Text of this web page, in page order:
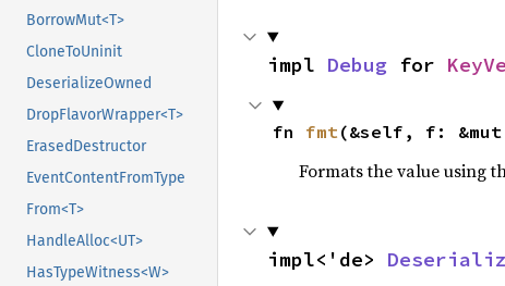
BorrowMut<T>
CloneToUninit
DeserializeOwned
DropFlavorWrapper<T>
ErasedDestructor
EventContentFromType
From<T>
HandleAlloc<UT>
HasTypeWitness<W>
impl Debug for
fn fmt (&self, f: &mut
Formats the value using
impl<'de>